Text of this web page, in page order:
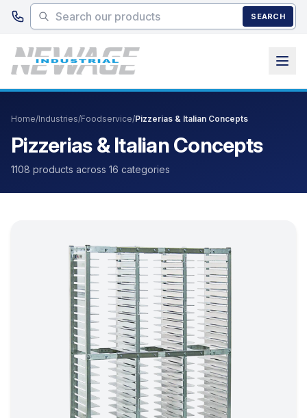
Skip to main content
SEARCH
Home/Industries/Foodservice/Pizzerias & Italian Concepts
Pizzerias & Italian Concepts
1108 products across 16 categories